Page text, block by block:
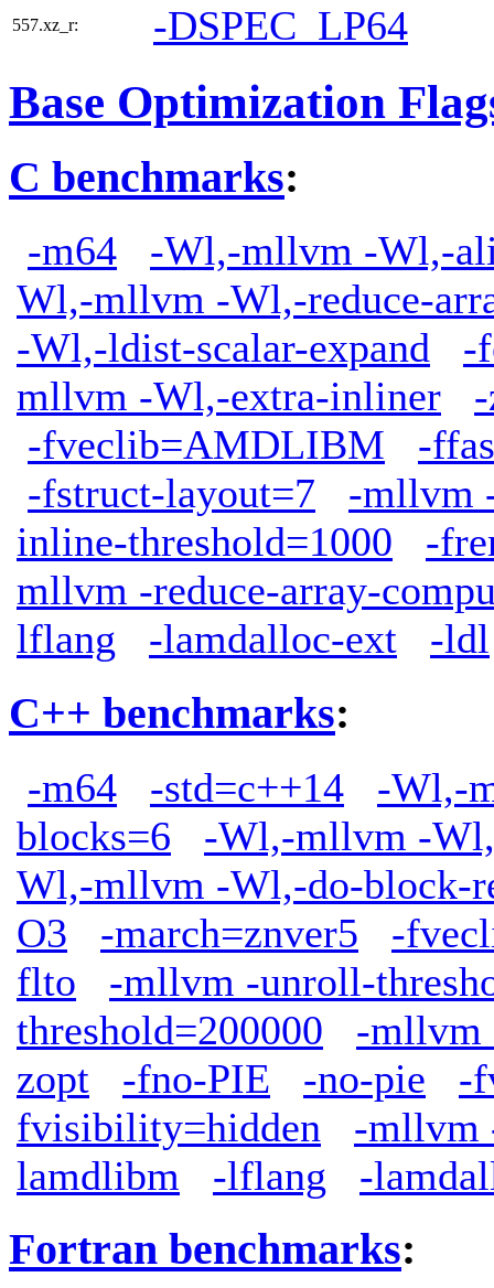
557.xz_r: -DSPEC_LP64
Base Optimization
C benchmarks:
-m64
-Wl,-mllvm -Wl,-
Wl,-mllvm -Wl,-reduce-
-Wl,-ldist-scalar-expand
-
mllvm -Wl,-extra-inliner
-fveclib=AMDLIBM
-
-fstruct-layout=7
-mllvm
inline-threshold=1000
-
mllvm -reduce-array-
lflang
-lamdalloc-ext -ldl
C++ benchmarks:
-m64 -std=c++14
-Wl,-
blocks=6
-Wl,-mllvm -
Wl,-mllvm -Wl,-do-block-
O3
-march=znver5
-
flto
-mllvm -unroll-
threshold=200000
-mllvm
zopt
-fno-PIE -no-pie
-
fvisibility=hidden
-mllvm
lamdlibm
-lflang -
Fortran benchmarks: